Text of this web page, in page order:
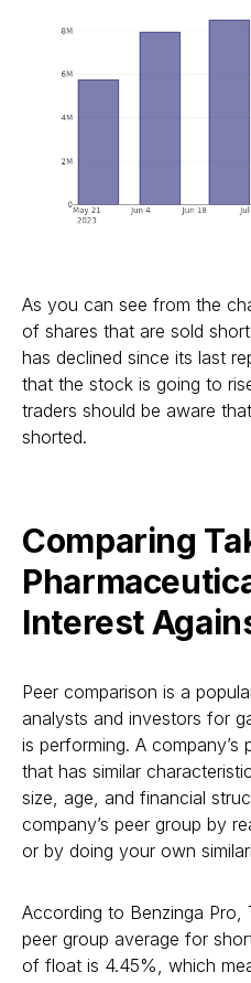
As you can see from the
of shares that are sold
has declined since its last
that the stock is going to
traders should be aware
shorted.
Comparing
Interest
Peer comparison is a
analysts and investors for
is performing. A
that has similar
size, age, and financial
company’s peer group by
or by doing your own
According to Benzinga Pro,
peer group average for
of float is 4.45%, which